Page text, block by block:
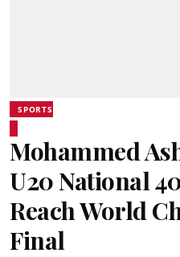
SPORTS
Mohammed
U20 National
Reach World
Final